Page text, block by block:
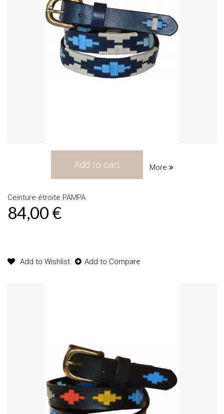
Add to cart More
Ceinture étroite PAMPA
84,00 €
Add to Wishlist Add to Compare